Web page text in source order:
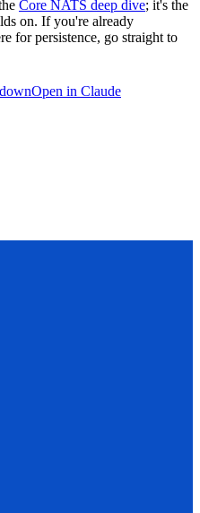
Core NATS deep dive; it's the
on. If you're already
for persistence, go straight to
Open in Claude